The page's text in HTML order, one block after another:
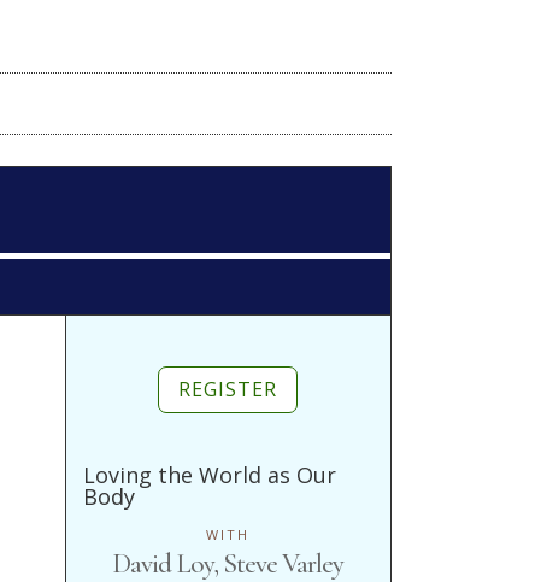
REGISTER
Loving the World as Our
Body
WITH
David Loy, Steve Varley